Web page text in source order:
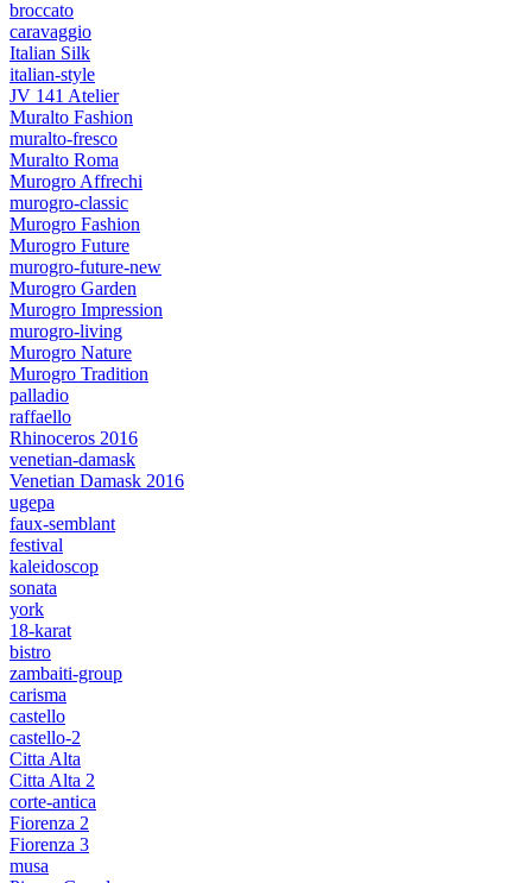
broccato
caravaggio
Italian Silk
italian-style
JV 141 Atelier
Muralto Fashion
muralto-fresco
Muralto Roma
Murogro Affrechi
murogro-classic
Murogro Fashion
Murogro Future
murogro-future-new
Murogro Garden
Murogro Impression
murogro-living
Murogro Nature
Murogro Tradition
palladio
raffaello
Rhinoceros 2016
venetian-damask
Venetian Damask 2016
ugepa
faux-semblant
festival
kaleidoscop
sonata
york
18-karat
bistro
zambaiti-group
carisma
castello
castello-2
Citta Alta
Citta Alta 2
corte-antica
Fiorenza 2
Fiorenza 3
musa